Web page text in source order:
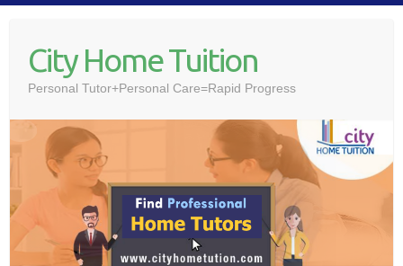
contentCity Home Tuition
Personal Tutor+Personal Care=Rapid Progress